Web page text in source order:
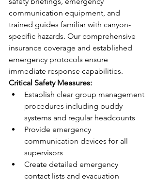
communication equipment, and
trained guides familiar with canyon-
specific hazards. Our comprehensive
insurance coverage and established
emergency protocols ensure
immediate response capabilities.
Critical Safety Measures:
Establish clear group management
procedures including buddy
systems and regular headcounts
Provide emergency
communication devices for all
supervisors
Create detailed emergency
contact lists and evacuation